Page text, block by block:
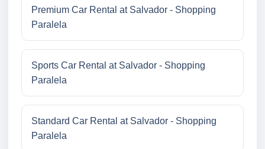
Premium Car Rental at Salvador - Shopping
Paralela
Sports Car Rental at Salvador - Shopping
Paralela
Standard Car Rental at Salvador - Shopping
Paralela